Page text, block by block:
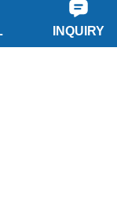
park,
Zone,INQUIRY